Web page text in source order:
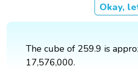
Okay,
The cube of 259.9 is
17,576,000.